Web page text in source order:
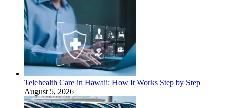
Telehealth Care in Hawaii: How It Works Step by Step
August 5, 2026